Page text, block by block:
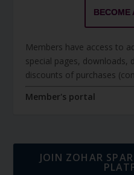
BECOME
Members have access to
special pages, downloads,
discounts of purchases
Member's portal
JOIN ZOHAR